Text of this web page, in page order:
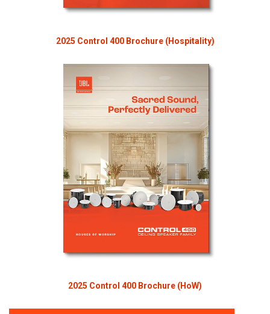
2025 Control 400 Brochure (Hospitality)
2025 Control 400 Brochure (HoW)